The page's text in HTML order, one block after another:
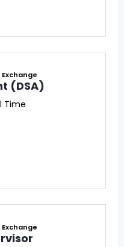
(DSA)
Time